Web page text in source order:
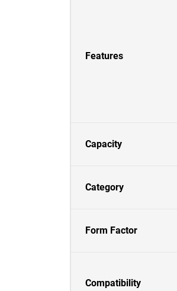
Features
Capacity
Category
Form Factor
Compatibility